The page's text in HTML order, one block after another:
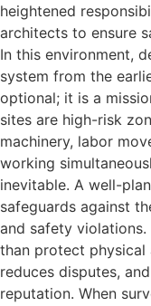
heightened
architects to ensure
In this environment,
system from the
optional; it is a
sites are high-risk
machinery, labor
working
inevitable. A well-
safeguards against
and safety
than protect
reduces disputes,
reputation. When